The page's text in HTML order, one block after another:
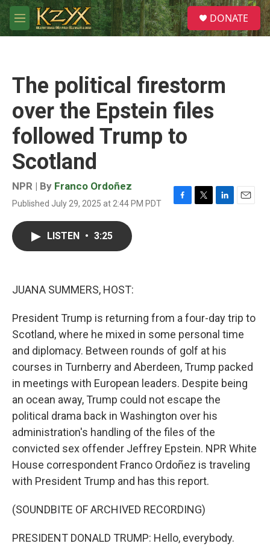
Skip to main content
M
e
S
e
a
DONATE
The political firestorm
over the Epstein files
followed Trump to
Scotland
NPR | By Franco Ordoñez
Published July 29, 2025 at 2:44 PM PDT
F
T
L
E
LISTEN • 3:25
JUANA SUMMERS, HOST:
President Trump is returning from a four-day trip to
Scotland, where he mixed in some personal time
and diplomacy. Between rounds of golf at his
courses in Turnberry and Aberdeen, Trump packed
in meetings with European leaders. Despite being
an ocean away, Trump could not escape the
political drama back in Washington over his
administration's handling of the files of the
convicted sex offender Jeffrey Epstein. NPR White
House correspondent Franco Ordoñez is traveling
with President Trump and has this report.
(SOUNDBITE OF ARCHIVED RECORDING)
PRESIDENT DONALD TRUMP: Hello, everybody.